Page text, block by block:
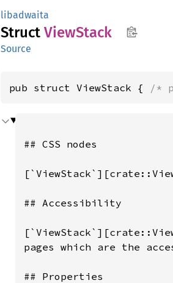
libadwaita
Struct ViewStack
Source
pub struct ViewStack { /*
## CSS nodes
## Accessibility
pages which are the
## Properties